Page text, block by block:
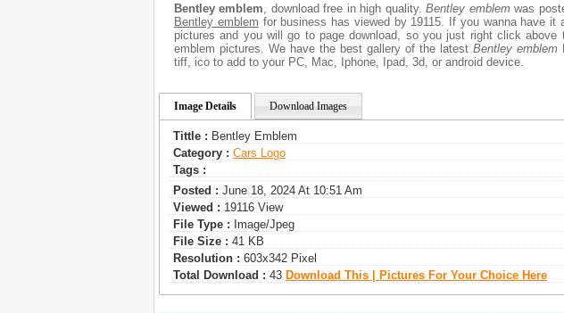
Bentley emblem , download free in high quality.Bentley emblemwas
Bentley emblem for business has viewed by 19115. If you wanna have
pictures and you will go to page download, so you just right click
emblem pictures. We have the best gallery of the latest Bentley emblem
tiff, ico to add to your PC, Mac, Iphone, Ipad, 3d, or android device.
Image Details Download Images
Tittle : Bentley Emblem
Category : Сars Logo
Tags :
Posted : June 18, 2024 At 10:51 Am
Viewed : 19116 View
File Type : Image/jpeg
File Size : 41 KB
Resolution : 603x342 Pixel
Total Download : 43 Download This | Pictures For Your Choice Here